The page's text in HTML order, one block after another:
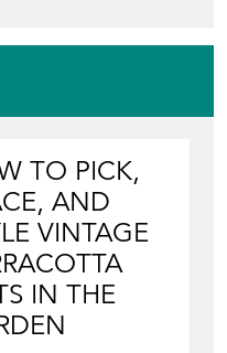
TO PICK,
AND
VINTAGE
IN THE